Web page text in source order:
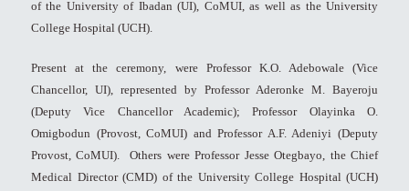
of the University of Ibadan (UI), CoMUI, as well as the University
College Hospital (UCH).
Present at the ceremony, were Professor K.O. Adebowale (Vice
Chancellor, UI), represented by Professor Aderonke M. Bayeroju
(Deputy Vice Chancellor Academic); Professor Olayinka O.
Omigbodun (Provost, CoMUI) and Professor A.F. Adeniyi (Deputy
Provost, CoMUI). Others were Professor Jesse Otegbayo, the Chief
Medical Director (CMD) of the University College Hospital (UCH)